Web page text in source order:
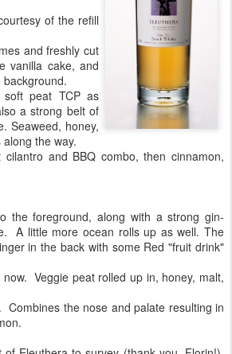
of the refill
and freshly cut
vanilla cake, and
soft peat TCP as
a strong belt of
Seaweed, honey,
the way.
and BBQ combo, then cinnamon,
the foreground, along with a strong gin-
A little more ocean rolls up as well. The
in the back with some Red "fruit drink"
now. Veggie peat rolled up in, honey, malt,
Combines the nose and palate resulting in